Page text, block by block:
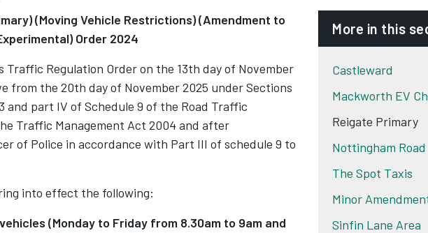
(Moving Vehicle Restrictions) (Amendment to
Order 2024
Traffic Regulation Order on the 13th day of November
from the 20th day of November 2025 under Sections
and part IV of Schedule 9 of the Road Traffic
Traffic Management Act 2004 and after
of Police in accordance with Part III of schedule 9 to
into effect the following:
(Monday to Friday from 8.30am to 9am and
More in this
Castleward
Mackworth EV
Reigate Primary
Nottingham Road
The Spot Taxis
Minor
Sinfin Lane Area